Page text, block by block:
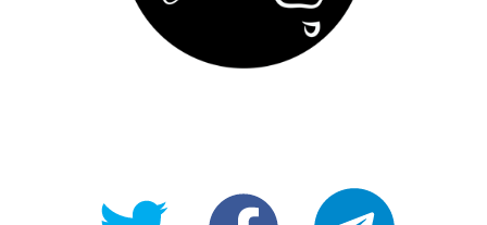
@OpenForAllAUfb/Open-